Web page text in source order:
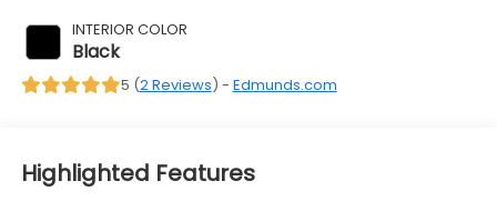
INTERIOR COLOR
Black
5 (2 Reviews) - Edmunds.com
Highlighted Features